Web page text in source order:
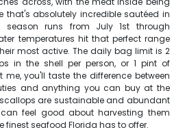
that's absolutely incredible sautéed in
season runs from July 1st through
temperatures hit that perfect range
most active. The daily bag limit is 2
in the shell per person, or 1 pint of
you'll taste the difference between
and anything you can buy at the
scallops are sustainable and abundant
feel good about harvesting them
finest seafood Florida has to offer.